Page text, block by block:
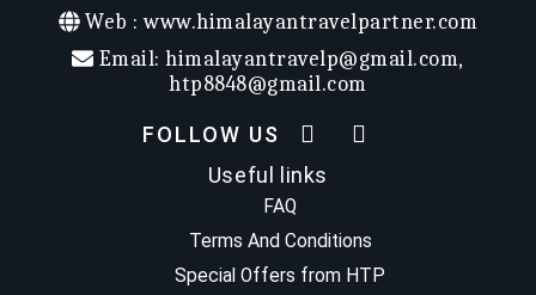
Web :www.himalayantravelpartner.com
Email:himalayantravelp@gmail.com,
htp8848@gmail.com
FOLLOW US
Useful links
FAQ
Terms And Conditions
Special Offers from HTP